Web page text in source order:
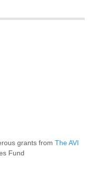
grants from The AVI
Fund